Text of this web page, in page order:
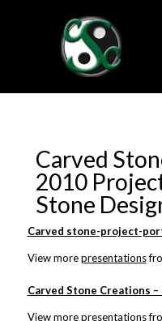
Carved
2010
Stone
Carved stone-project-
View morepresentations
Carved Stone Creations
View morepresentations